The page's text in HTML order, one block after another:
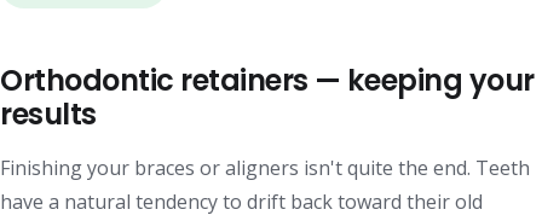
Orthodontic retainers — keeping your
results
Finishing your braces or aligners isn't quite the end. Teeth
have a natural tendency to drift back toward their old